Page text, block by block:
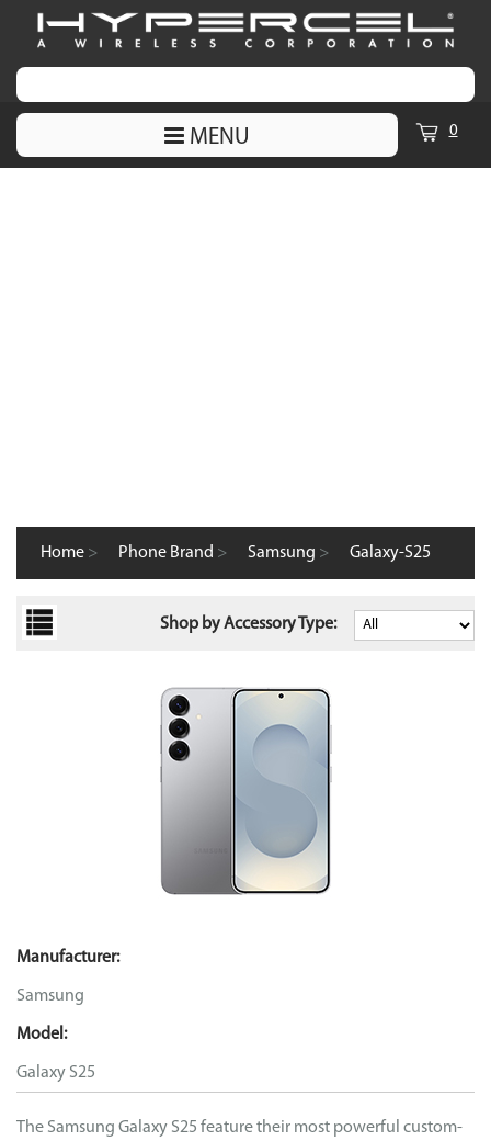
MENU 0
Home > Phone Brand > Samsung > Galaxy-S25
Shop by Accessory Type:
Manufacturer:
Samsung
Model:
Galaxy S25
The Samsung Galaxy S25 feature their most powerful custom-